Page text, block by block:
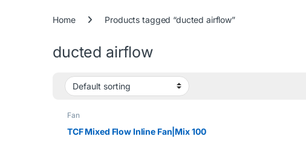
Home Products tagged “ducted airflow”
ducted airflow
Fan
TCF Mixed Flow Inline Fan|Mix 100